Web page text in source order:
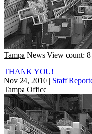
Tampa News View count: 8
THANK YOU!
Nov 24, 2010 | Staff
Tampa Office